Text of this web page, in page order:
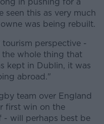
in pushing for a
seen this as very much
was being rebuilt.
perspective -
the whole thing that
kept in Dublin, it was
abroad."
team over England
first win on the
- will perhaps best be